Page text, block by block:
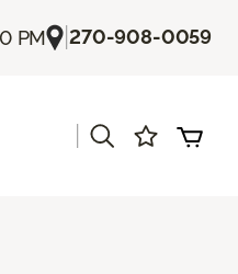
PM |270-908-0059